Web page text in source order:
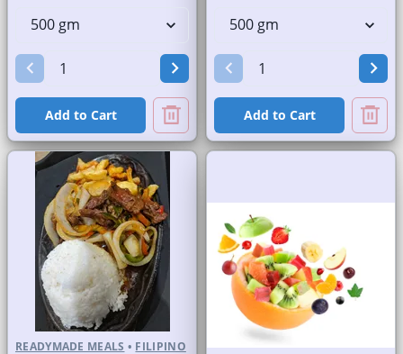
Add to Cart Add to Cart
READYMADE MEALS • FILIPINO